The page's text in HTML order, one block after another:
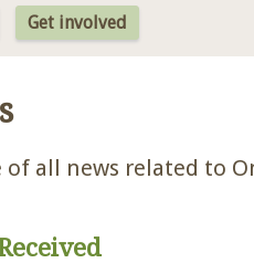
Get involved
of all news related to